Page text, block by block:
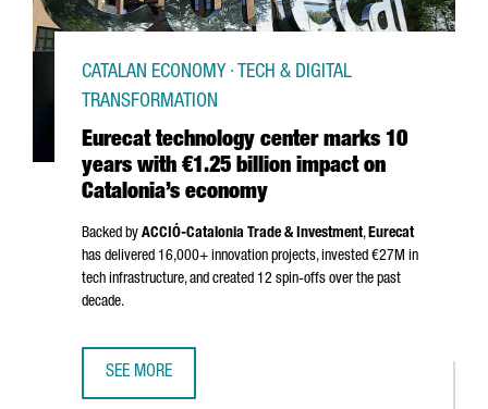
Eurecat technology center marks 10
years with €1.25 billion impact on
Catalonia’s economy
CATALAN ECONOMY · TECH & DIGITAL
TRANSFORMATION
Backed by ACCIÓ-Catalonia Trade & Investment,Eurecat
has delivered 16,000+ innovation projects, invested €27M in
tech infrastructure, and created 12 spin-offs over the past
decade.
SEE MORE